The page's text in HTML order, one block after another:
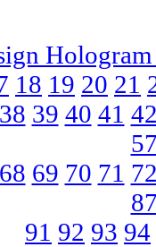
18 19 20 21
38 39 40 41
68 69 70 71
91 92 93 94